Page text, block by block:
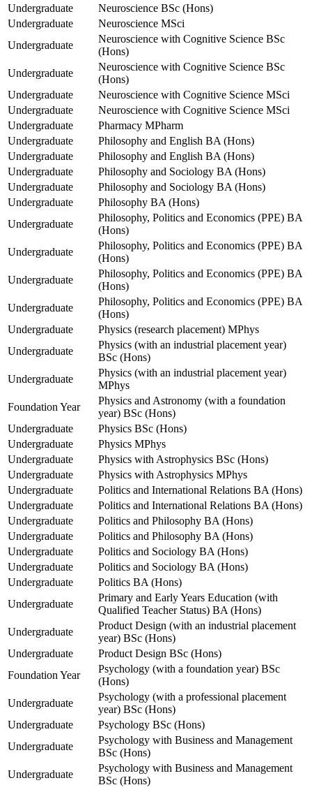
Undergraduate
Neuroscience BSc (Hons)
Undergraduate
Neuroscience MSci
Undergraduate
Neuroscience with Cognitive Science BSc
(Hons)
Undergraduate
Neuroscience with Cognitive Science BSc
(Hons)
Undergraduate
Neuroscience with Cognitive Science MSci
Undergraduate
Neuroscience with Cognitive Science MSci
Undergraduate
Pharmacy MPharm
Undergraduate
Philosophy and English BA (Hons)
Undergraduate
Philosophy and English BA (Hons)
Undergraduate
Philosophy and Sociology BA (Hons)
Undergraduate
Philosophy and Sociology BA (Hons)
Undergraduate
Philosophy BA (Hons)
Undergraduate
Philosophy, Politics and Economics (PPE) BA
(Hons)
Undergraduate
Philosophy, Politics and Economics (PPE) BA
(Hons)
Undergraduate
Philosophy, Politics and Economics (PPE) BA
(Hons)
Undergraduate
Philosophy, Politics and Economics (PPE) BA
(Hons)
Undergraduate
Physics (research placement) MPhys
Undergraduate
Physics (with an industrial placement year)
BSc (Hons)
Undergraduate
Physics (with an industrial placement year)
MPhys
Foundation Year
Physics and Astronomy (with a foundation
year) BSc (Hons)
Undergraduate
Physics BSc (Hons)
Undergraduate
Physics MPhys
Undergraduate
Physics with Astrophysics BSc (Hons)
Undergraduate
Physics with Astrophysics MPhys
Undergraduate
Politics and International Relations BA (Hons)
Undergraduate
Politics and International Relations BA (Hons)
Undergraduate
Politics and Philosophy BA (Hons)
Undergraduate
Politics and Philosophy BA (Hons)
Undergraduate
Politics and Sociology BA (Hons)
Undergraduate
Politics and Sociology BA (Hons)
Undergraduate
Politics BA (Hons)
Undergraduate
Primary and Early Years Education (with
Qualified Teacher Status) BA (Hons)
Undergraduate
Product Design (with an industrial placement
year) BSc (Hons)
Undergraduate
Product Design BSc (Hons)
Foundation Year
Psychology (with a foundation year) BSc
(Hons)
Undergraduate
Psychology (with a professional placement
year) BSc (Hons)
Undergraduate
Psychology BSc (Hons)
Undergraduate
Psychology with Business and Management
BSc (Hons)
Undergraduate
Psychology with Business and Management
BSc (Hons)